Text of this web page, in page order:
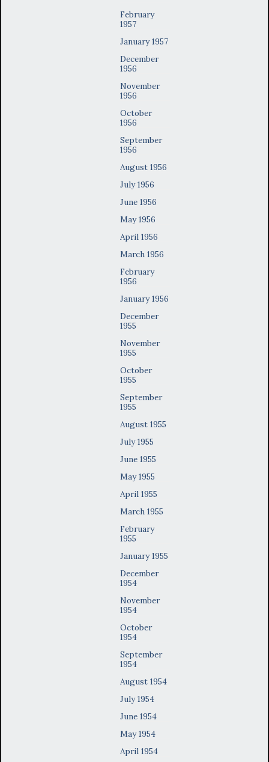
February
1957
January 1957
December
1956
November
1956
October
1956
September
1956
August 1956
July 1956
June 1956
May 1956
April 1956
March 1956
February
1956
January 1956
December
1955
November
1955
October
1955
September
1955
August 1955
July 1955
June 1955
May 1955
April 1955
March 1955
February
1955
January 1955
December
1954
November
1954
October
1954
September
1954
August 1954
July 1954
June 1954
May 1954
April 1954